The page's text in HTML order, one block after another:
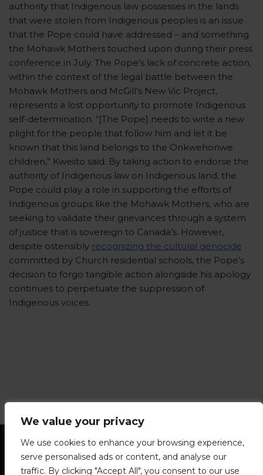
We value your privacy
We use cookies to enhance your browsing experience,
serve personalised ads or content, and analyse our
traffic. By clicking "Accept All", you consent to our use
authority that Indigenous law possesses in the lands
that were stolen from Indigenous peoples is an issue
that the Pope could have addressed – and something
the Mohawk Mothers touched upon during their press
conference in July. The Pope’s lack of concrete action,
within the context of the legal battle between the
Mohawk Mothers and McGill’s New Vic Project,
represents a lost opportunity to promote Indigenous
self-determination. “[The Pope] needs to write a new
plight for the people that follow him and let it be
known that this land belongs to the Onkwehonwe
children,” Kweiito said. By taking action to endorse the
authority of Indigenous law on Indigenous land, the
Pope could play a role in supporting the efforts of
Indigenous groups like the Mohawk Mothers, who are
seeking to validate their grievances through a system
of justice that is sovereign to Canada’s. However,
despite ostensibly recognizing the cultural genocide
committed by Church residential schools, the Pope’s
decision to forgo tangible action alongside his apology
continues to perpetuate the suppression of
Indigenous voices.
Statement of Principles Glossary
Policies
Privacy Policy
Archives
DPS | SPD
Le Délit
About Us Contribute